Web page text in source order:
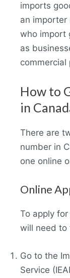
imports
an importer
who import
as
commercial
How to
in
There are
number in
one online
Online
To apply
will need to
Go to the
Service